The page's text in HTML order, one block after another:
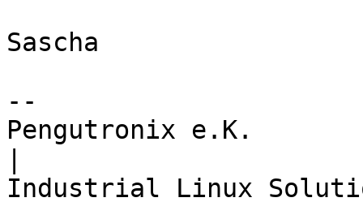
Sascha
--
Pengutronix e.K.